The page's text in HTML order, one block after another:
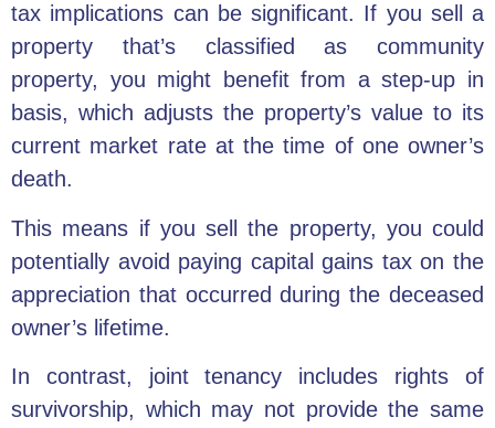
tax implications can be significant. If you sell a
property that’s classified as community
property, you might benefit from a step-up in
basis, which adjusts the property’s value to its
current market rate at the time of one owner’s
death.
This means if you sell the property, you could
potentially avoid paying capital gains tax on the
appreciation that occurred during the deceased
owner’s lifetime.
In contrast, joint tenancy includes rights of
survivorship, which may not provide the same